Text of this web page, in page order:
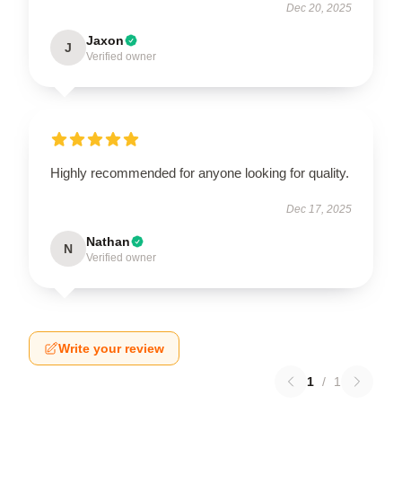
Dec 20, 2025
J Jaxon
Verified owner
Highly recommended for anyone looking for quality.
Dec 17, 2025
N Nathan
Verified owner
Write your review
1 / 1